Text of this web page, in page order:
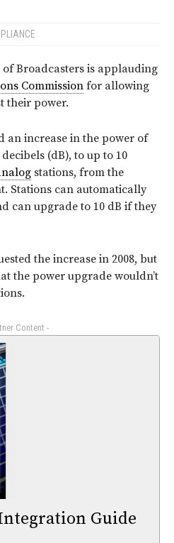
Broadcasters is applauding
Commission for allowing
their power.
an increase in the power of
(dB), to up to 10
stations, from the
Stations can automatically
can upgrade to 10 dB if they
the increase in 2008, but
the power upgrade wouldn’t
Content -
Guide